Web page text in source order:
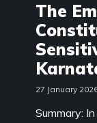
The
27 January
Summary: